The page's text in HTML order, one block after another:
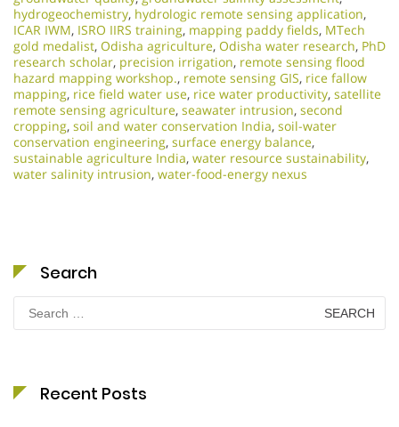
hydrogeochemistry, hydrologic remote sensing application,
ICAR IWM, ISRO IIRS training, mapping paddy fields, MTech
gold medalist, Odisha agriculture, Odisha water research, PhD
research scholar, precision irrigation, remote sensing flood
hazard mapping workshop., remote sensing GIS, rice fallow
mapping, rice field water use, rice water productivity, satellite
remote sensing agriculture, seawater intrusion, second
cropping, soil and water conservation India, soil-water
conservation engineering, surface energy balance,
sustainable agriculture India, water resource sustainability,
water salinity intrusion, water-food-energy nexus
Search
Search
for:
Recent Posts